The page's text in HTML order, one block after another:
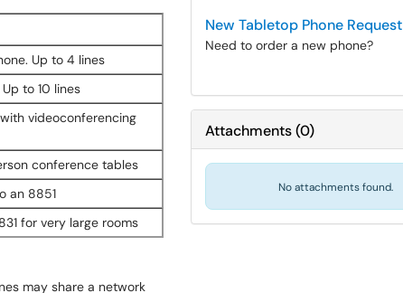
Up to 4 lines
to 10 lines
videoconferencing
conference tables
an 8851
for very large rooms
may share a network
New Tabletop Phone Request
Need to order a new phone?
Attachments(0)
No attachments found.